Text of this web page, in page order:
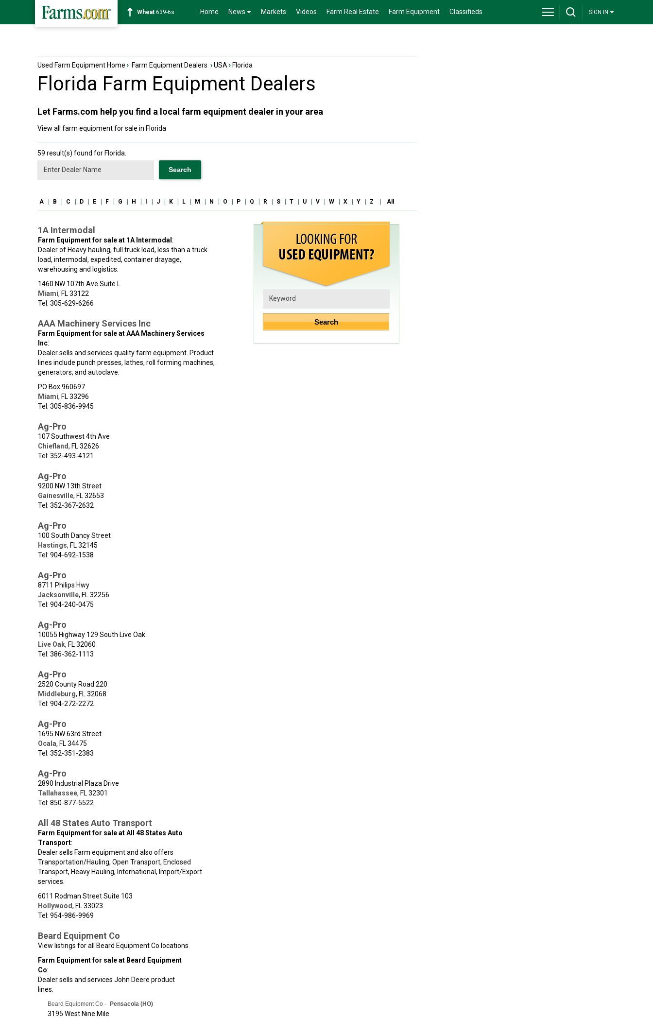
Soybean1176-2s Home News Markets Videos Farm Real Estate Farm Equipment Classifieds SIGN IN
Used Farm Equipment Home › Farm Equipment Dealers ›USA › Florida
Florida Farm Equipment Dealers
Let Farms.com help you find a local farm equipment dealer in your area
View all farm equipment for sale in Florida
59 result(s) found for Florida.
A B C D E F G H J K L M N O P Q R S T U V W X Y Z All
1A Intermodal
Farm Equipment for sale at 1A Intermodal :
Dealer of Heavy hauling, full truck load, less than a truck
load, intermodal, expedited, container drayage,
warehousing and logistics.
1460 NW 107th Ave Suite L
Miami, FL 33122
Tel: 305-629-6266
AAA Machinery Services Inc
Farm Equipment for sale at AAA Machinery Services
Inc:
Dealer sells and services quality farm equipment. Product
lines include punch presses, lathes, roll forming machines,
generators, and autoclave.
PO Box 960697
Miami, FL 33296
Tel: 305-836-9945
Ag-Pro
107 Southwest 4th Ave
Chiefland, FL 32626
Tel: 352-493-4121
Ag-Pro
9200 NW 13th Street
Gainesville, FL 32653
Tel: 352-367-2632
Ag-Pro
100 South Dancy Street
Hastings, FL 32145
Tel: 904-692-1538
Ag-Pro
8711 Philips Hwy
Jacksonville, FL 32256
Tel: 904-240-0475
Ag-Pro
10055 Highway 129 South Live Oak
Live Oak, FL 32060
Tel: 386-362-1113
Ag-Pro
2520 County Road 220
Middleburg, FL 32068
Tel: 904-272-2272
Ag-Pro
1695 NW 63rd Street
Ocala, FL 34475
Tel: 352-351-2383
Ag-Pro
2890 Industrial Plaza Drive
Tallahassee, FL 32301
Tel: 850-877-5522
All 48 States Auto Transport
Farm Equipment for sale at All 48 States Auto
Transport:
Dealer sells Farm equipment and also offers
Transportation/Hauling, Open Transport, Enclosed
Transport, Heavy Hauling, International, Import/Export
services.
6011 Rodman Street Suite 103
Hollywood, FL 33023
Tel: 954-986-9969
Beard Equipment Co
View listings for all Beard Equipment Co locations
Farm Equipment for sale at Beard Equipment
Co:
Dealer sells and services John Deere product
lines.
Beard Equipment Co - Pensacola (HO)
3195 West Nine Mile